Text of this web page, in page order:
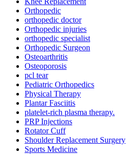
Orthopedic
orthopedic doctor
Orthopedic injuries
orthopedic specialist
Orthopedic Surgeon
Osteoarthritis
Osteoporosis
pcl tear
Pediatric Orthopedics
Physical Therapy
Plantar Fasciitis
platelet-rich plasma therapy.
PRP Injections
Rotator Cuff
Shoulder Replacement Surgery
Sports Medicine